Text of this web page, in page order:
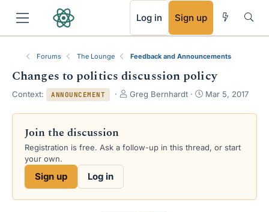
Log in Sign up
Forums The Lounge Feedback and Announcements
Changes to politics discussion policy
Context: ANNOUNCEMENT
T
r
d
Greg Bernhardt
S
a
d
Mar 5, 2017
Join the discussion
Registration is free. Ask a follow-up in this thread, or start
your own.
Sign up Log in
RSS